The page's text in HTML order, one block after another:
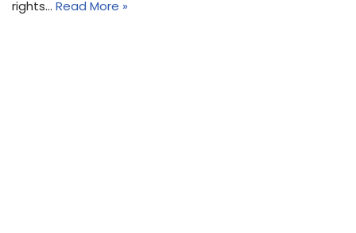
rights… Read More »